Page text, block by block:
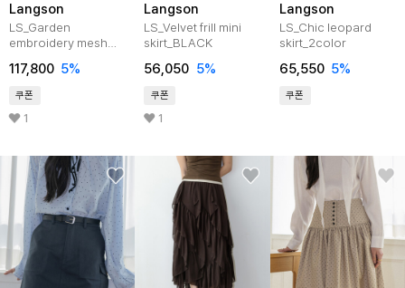
Langson
LS_Garden
embroidery mesh
117,800 5%
쿠폰
1
Langson
LS_Velvet frill mini
skirt_BLACK
56,050 5%
쿠폰
1
Langson
LS_Chic leopard
skirt_2color
65,550 5%
쿠폰